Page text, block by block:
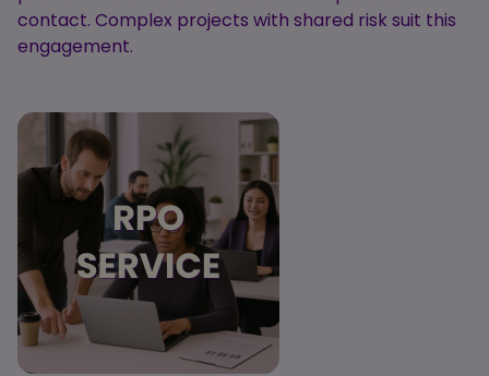
contact. Complex projects with shared risk suit this
engagement.